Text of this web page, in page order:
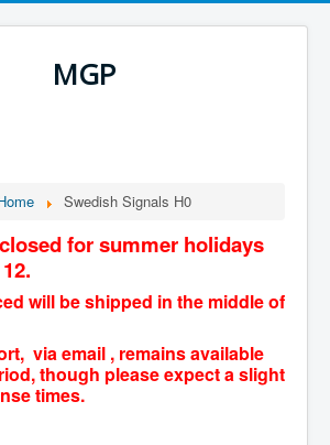
MGP
Swedish Signals H0
for summer holidays
will be shipped in the middle of
via email , remains available
though please expect a slight
times.